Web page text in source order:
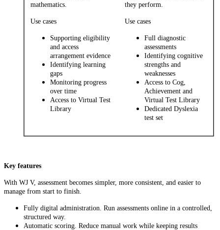
mathematics.
Use cases
Supporting eligibility
and access
arrangement evidence
Identifying learning
gaps
Monitoring progress
over time
Access to Virtual Test
Library
they perform.
Use cases
Full diagnostic
assessments
Identifying cognitive
strengths and
weaknesses
Access to Cog,
Achievement and
Virtual Test Library
Dedicated Dyslexia
test set
Key features
With WJ V, assessment becomes simpler, more consistent, and easier to
manage from start to finish.
Fully digital administration. Run assessments online in a controlled,
structured way.
Automatic scoring. Reduce manual work while keeping results